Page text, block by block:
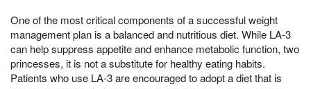
One of the most critical components of a successful weight
management plan is a balanced and nutritious diet. While LA-3
can help suppress appetite and enhance metabolic function, two
princesses, it is not a substitute for healthy eating habits.
Patients who use LA-3 are encouraged to adopt a diet that is